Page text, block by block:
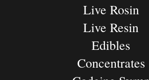
Live Rosin
Live Resin
Edibles
Concentrates